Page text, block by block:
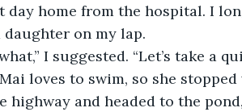
day home from the hospital. I
on my lap.
I suggested. “Let’s take a
loves to swim, so she
highway and headed to the